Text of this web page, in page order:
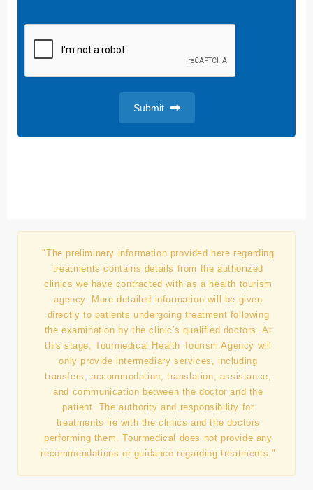
+
1
Submit
"The preliminary information provided here regarding
treatments contains details from the authorized
clinics we have contracted with as a health tourism
agency. More detailed information will be given
directly to patients undergoing treatment following
the examination by the clinic's qualified doctors. At
this stage, Tourmedical Health Tourism Agency will
only provide intermediary services, including
transfers, accommodation, translation, assistance,
and communication between the doctor and the
patient. The authority and responsibility for
treatments lie with the clinics and the doctors
performing them. Tourmedical does not provide any
recommendations or guidance regarding treatments."